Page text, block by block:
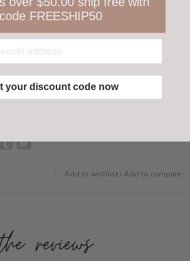
is ours
return policy both in store
Find out more
Add to wishlist/Add to compare
code FREESHIP50
your discount code now